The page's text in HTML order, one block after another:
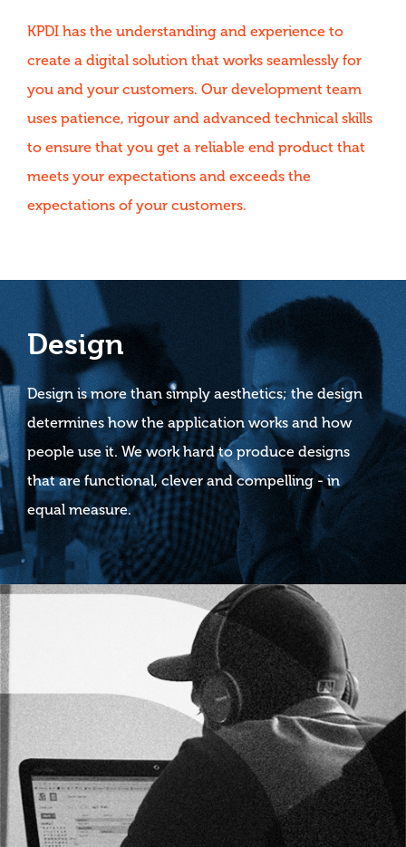
Design
Design is more than simply aesthetics; the design
determines how the application works and how
people use it. We work hard to produce designs
that are functional, clever and compelling - in
equal measure.
KPDI has the understanding and experience to
create a digital solution that works seamlessly for
you and your customers. Our development team
uses patience, rigour and advanced technical skills
to ensure that you get a reliable end product that
meets your expectations and exceeds the
expectations of your customers.